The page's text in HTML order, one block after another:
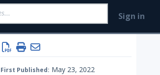
Sign in
First Published: May 23, 2022